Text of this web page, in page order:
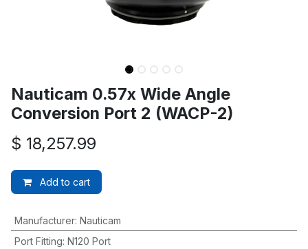
Nauticam 0.57x Wide Angle
Conversion Port 2 (WACP-2)
$ 18,257.99
Add to cart
Manufacturer: Nauticam
Port Fitting: N120 Port